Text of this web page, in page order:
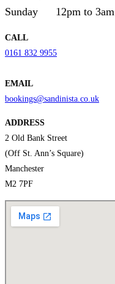
Sunday
12pm to 3am
CALL
0161 832 9955
EMAIL
bookings@sandinista.co.uk
ADDRESS
2 Old Bank Street
(Off St. Ann’s Square)
Manchester
M2 7PF